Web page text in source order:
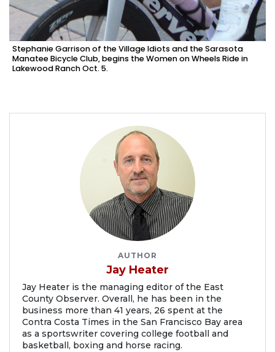
Stephanie Garrison of the Village Idiots and the Sarasota
Manatee Bicycle Club, begins the Women on Wheels Ride in
Lakewood Ranch Oct. 5.
AUTHOR
Jay Heater
Jay Heater is the managing editor of the East
County Observer. Overall, he has been in the
business more than 41 years, 26 spent at the
Contra Costa Times in the San Francisco Bay area
as a sportswriter covering college football and
basketball, boxing and horse racing.